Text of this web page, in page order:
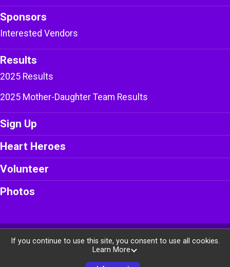
Sponsors
Interested Vendors
Results
2025 Results
2025 Mother-Daughter Team Results
Sign Up
Heart Heroes
Volunteer
Photos
Powered by RunSignup, © 2026
If you continue to use this site, you consent to use all cookies.
Learn More